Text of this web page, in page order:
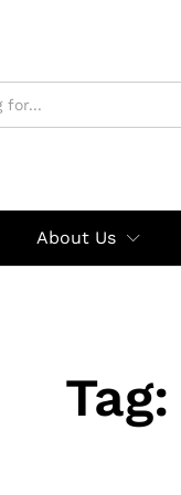
About Us
Tag: